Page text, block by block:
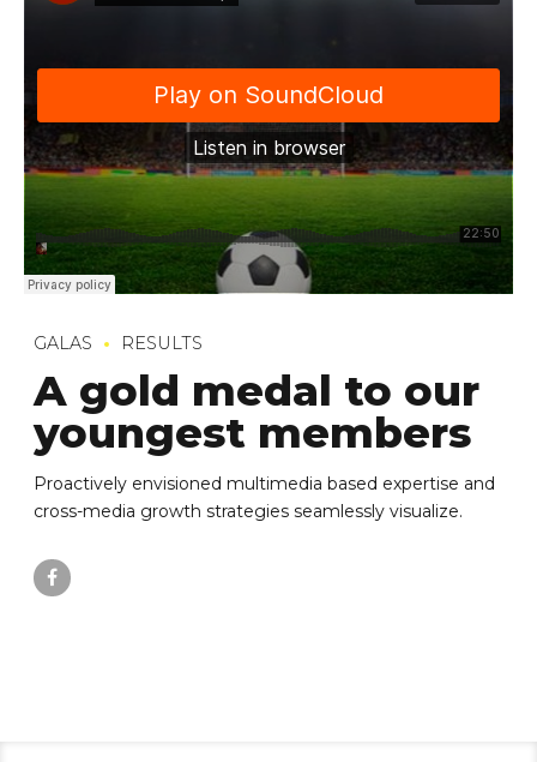
GALAS RESULTS
A gold medal to our
youngest members
Proactively envisioned multimedia based expertise and
cross-media growth strategies seamlessly visualize.